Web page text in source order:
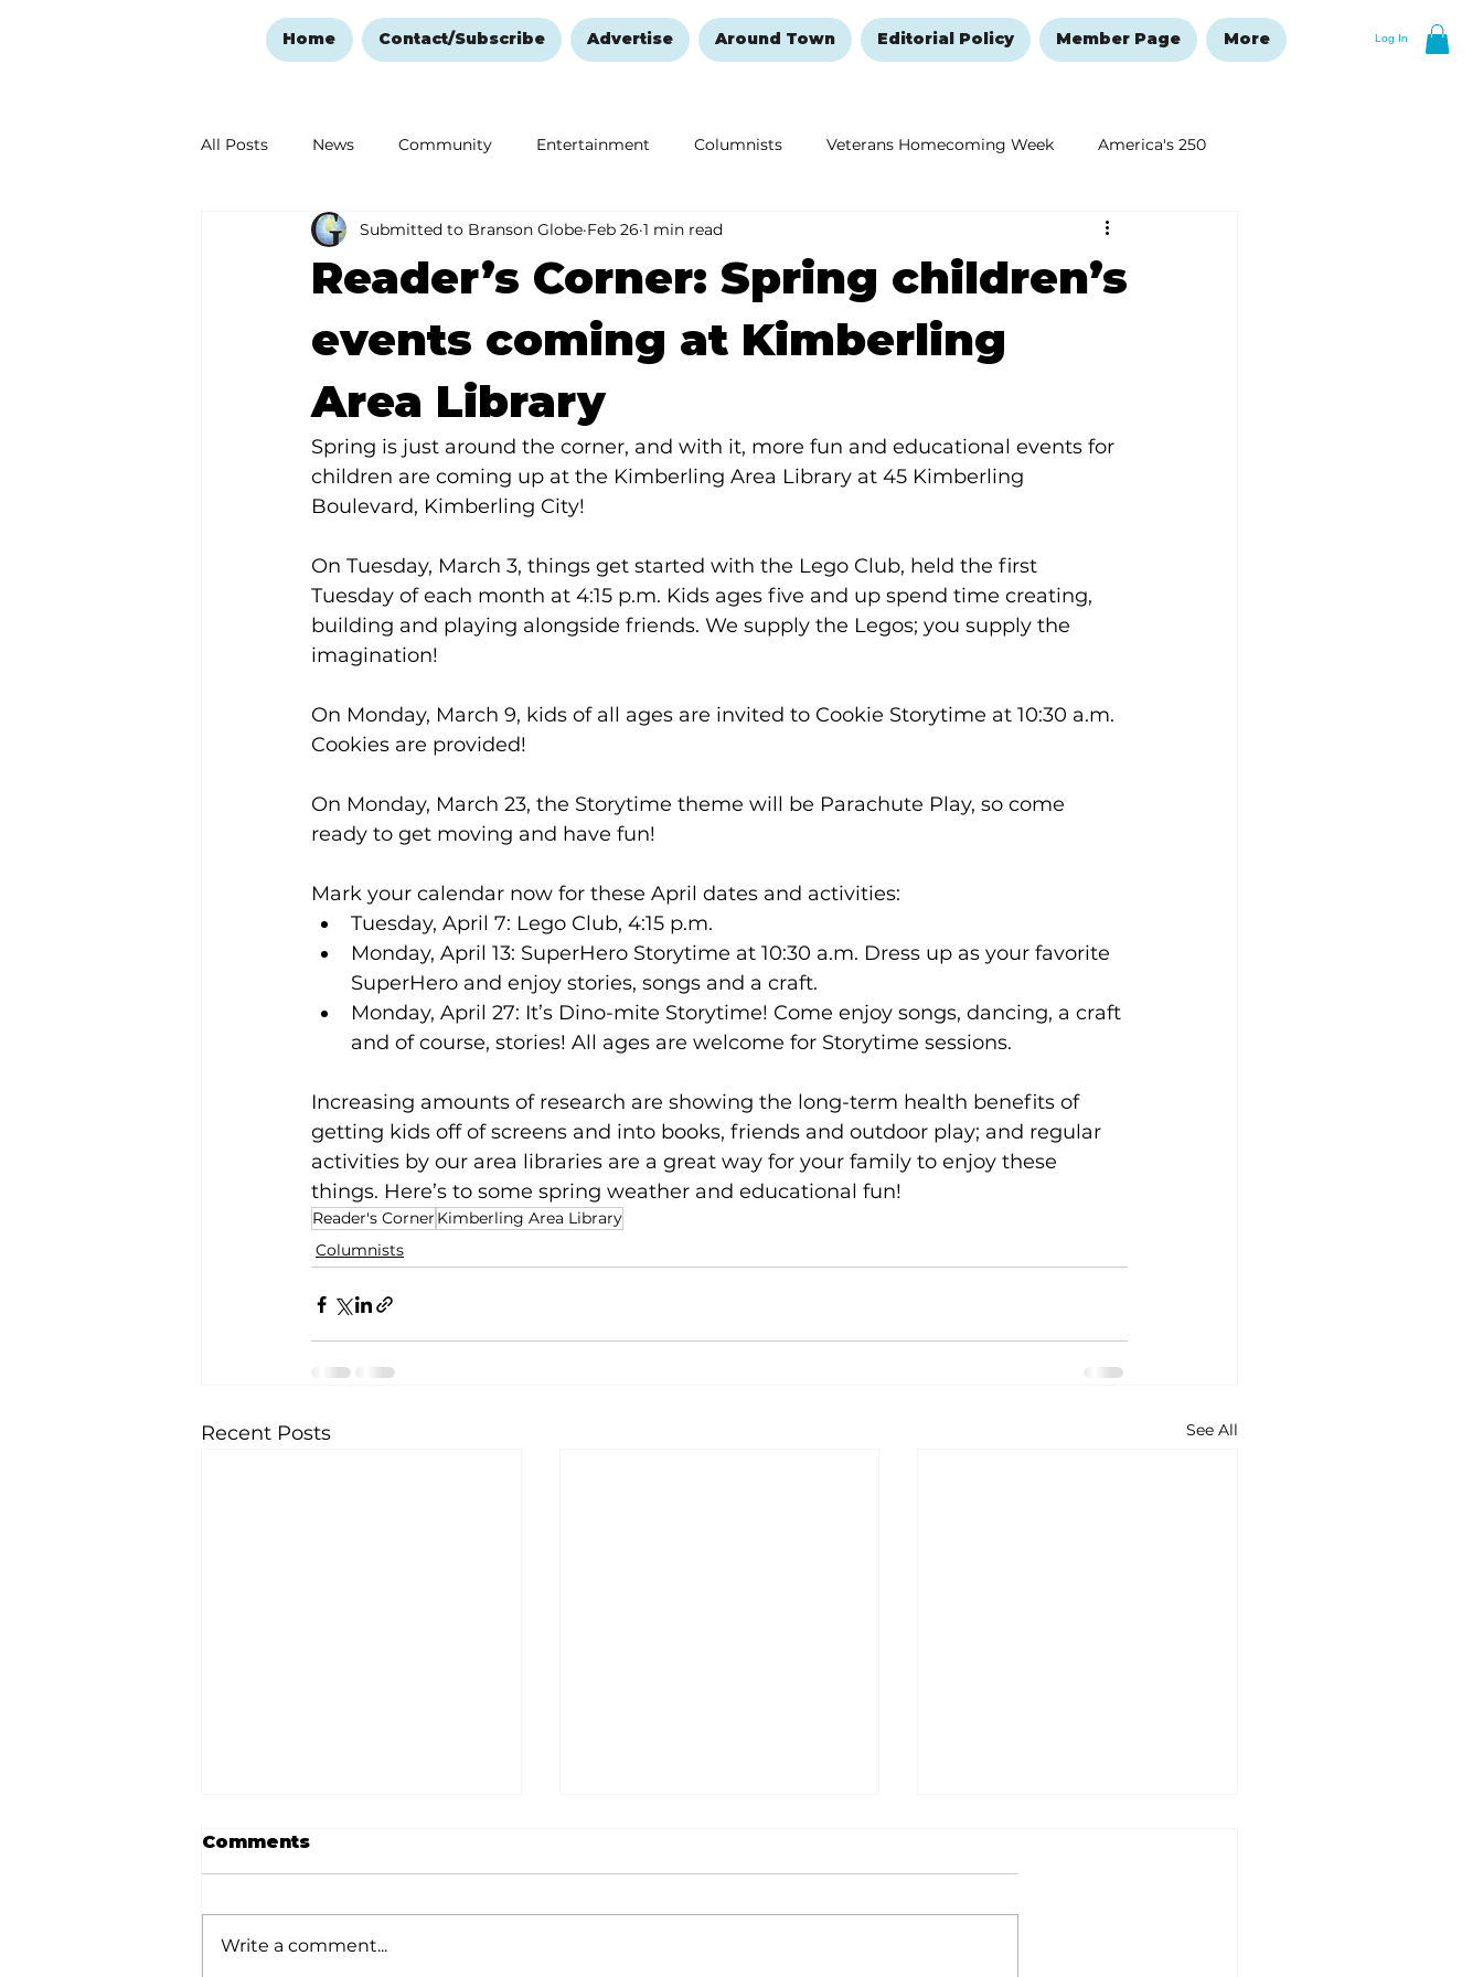
Log In
Home Contact/Subscribe Advertise Around Town Editorial Policy Member Page More
All Posts News Community Entertainment Columnists Veterans Homecoming Week America's 250
Ozark Mountain Christmas Education Remembering and Healing New Year's Resolutions Issue
Love Abounds in the Ozarks
Reader’s Corner: Spring children’s
events coming at Kimberling
Area Library
Submitted to Branson Globe Feb 26 1 min read
Spring is just around the corner, and with it, more fun and educational events for
children are coming up at the Kimberling Area Library at 45 Kimberling
Boulevard, Kimberling City!
On Tuesday, March 3, things get started with the Lego Club, held the first
Tuesday of each month at 4:15 p.m. Kids ages five and up spend time creating,
building and playing alongside friends. We supply the Legos; you supply the
imagination!
On Monday, March 9, kids of all ages are invited to Cookie Storytime at 10:30 a.m.
Cookies are provided!
On Monday, March 23, the Storytime theme will be Parachute Play, so come
ready to get moving and have fun!
Mark your calendar now for these April dates and activities:
Tuesday, April 7: Lego Club, 4:15 p.m.
Monday, April 13: SuperHero Storytime at 10:30 a.m. Dress up as your favorite
SuperHero and enjoy stories, songs and a craft.
Monday, April 27: It’s Dino-mite Storytime! Come enjoy songs, dancing, a craft
and of course, stories! All ages are welcome for Storytime sessions.
Increasing amounts of research are showing the long-term health benefits of
getting kids off of screens and into books, friends and outdoor play; and regular
activities by our area libraries are a great way for your family to enjoy these
things. Here’s to some spring weather and educational fun!
Reader's Corner Kimberling Area Library
Columnists
Recent Posts See All
Comments
Write a comment...